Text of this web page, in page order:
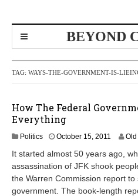
BEYOND
TAG: WAYS-THE-GOVERNMENT-IS-
How The Federal
Everything
Politics October 15, 2011
r
i
l
8
It started almost 50 years ago,
assassination of JFK shook
the Warren Commission report to
government. The book-length